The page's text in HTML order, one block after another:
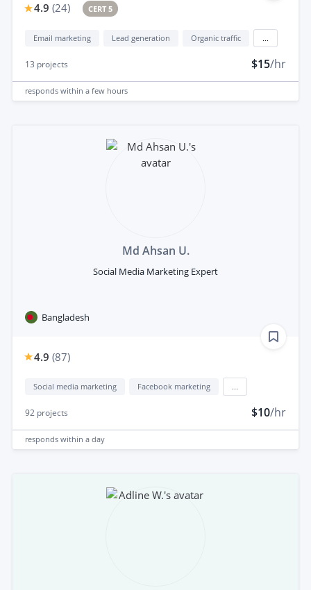
4.9 (24) CERT 5
Email marketing Lead generation Organic traffic
13 projects $15/hr
responds within a few hours
Md Ahsan U.
Social Media Marketing Expert
Bangladesh
4.9 (87)
Social media marketing Facebook marketing
92 projects $10/hr
responds within a day